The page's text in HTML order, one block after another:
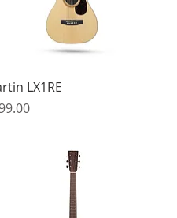
Quick View
LX1RE